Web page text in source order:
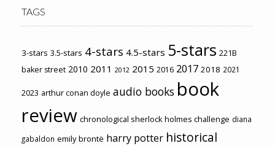
TAGS
3-stars 3.5-stars 4-stars 4.5-stars 5-stars 221B
baker street 2010 2011 2012 2015 2016 2017 2018 2021
2023 arthur conan doyle audio books book
review chronological sherlock holmes challenge diana
gabaldon emily brontë harry potter historical